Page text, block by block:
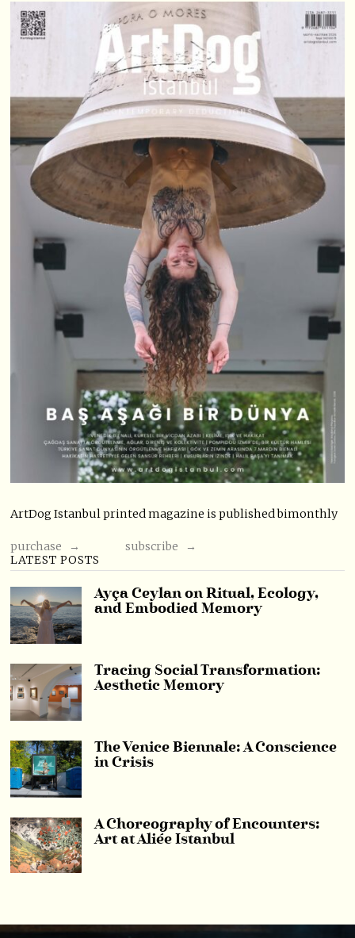
ArtDog Istanbul printed magazine is published bimonthly
purchase →
subscribe →
LATEST POSTS
Ayça Ceylan on Ritual, Ecology,
and Embodied Memory
Tracing Social Transformation:
Aesthetic Memory
The Venice Biennale: A Conscience
in Crisis
A Choreography of Encounters:
Art at Aliée Istanbul